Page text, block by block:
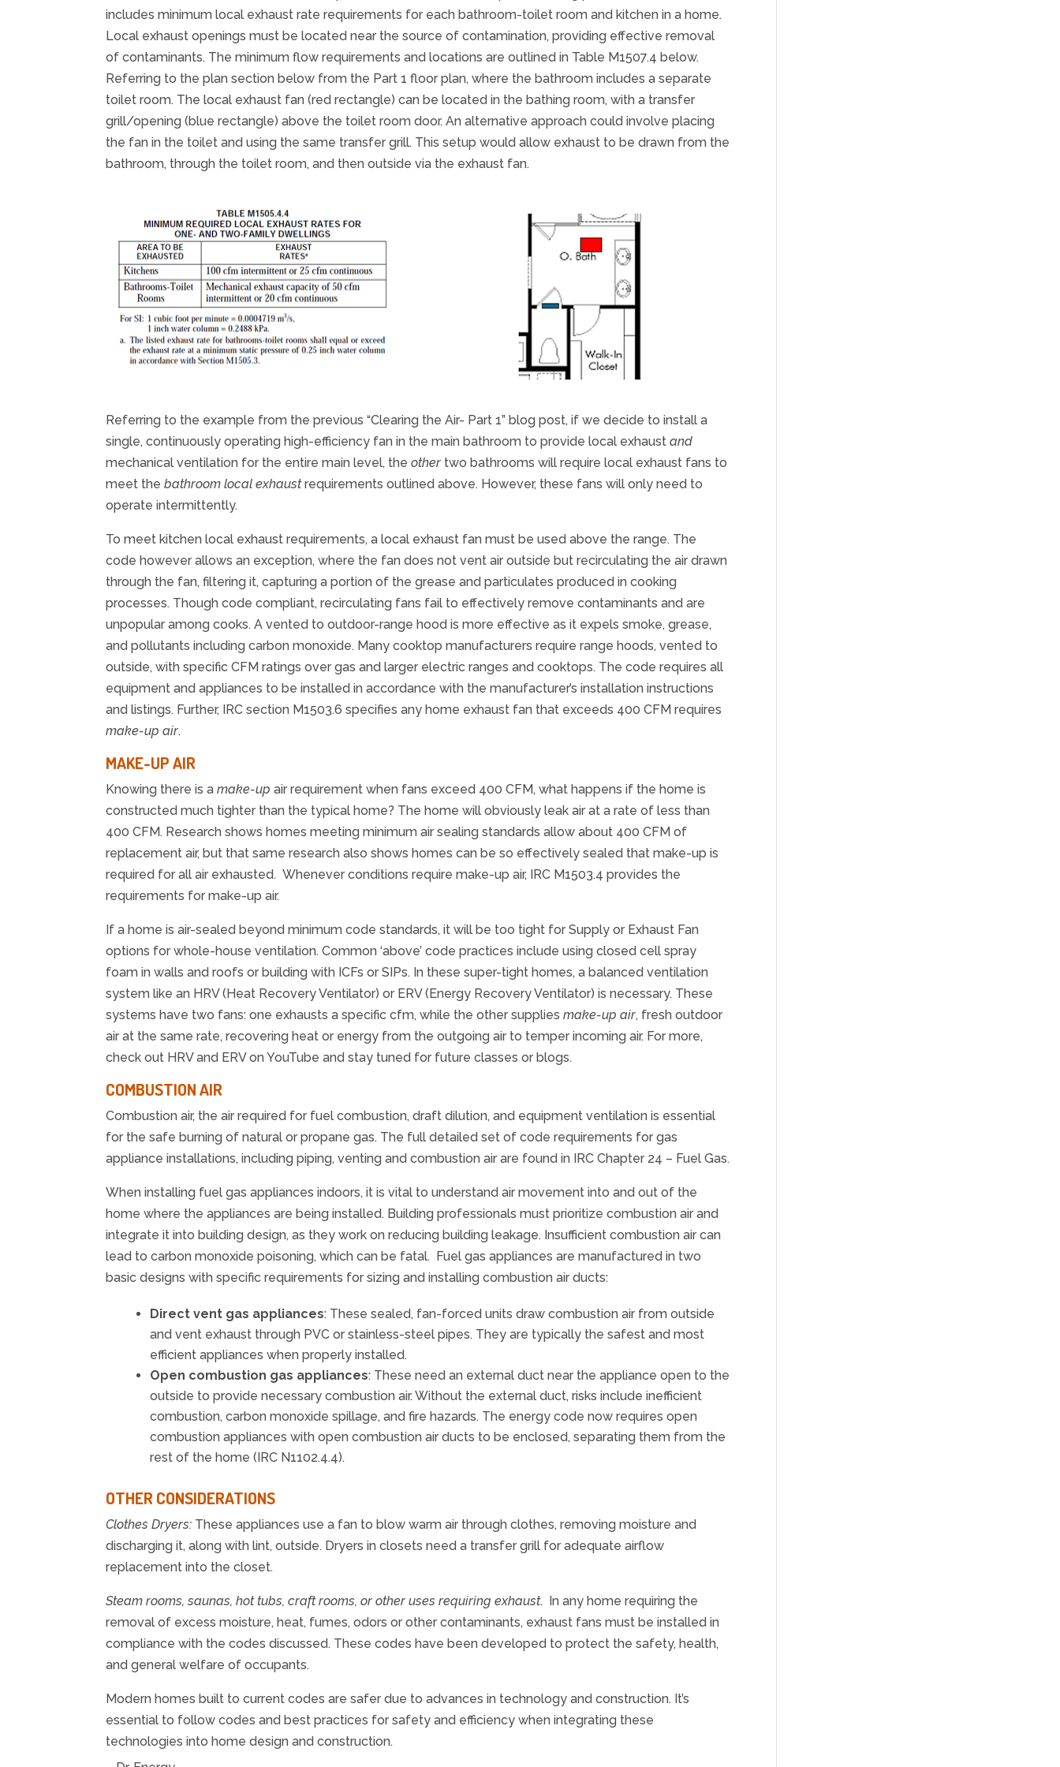
includes minimum local exhaust rate requirements for each bathroom-toilet room and kitchen in a home.
Local exhaust openings must be located near the source of contamination, providing effective removal
of contaminants. The minimum flow requirements and locations are outlined in Table M1507.4 below.
Referring to the plan section below from the Part 1 floor plan, where the bathroom includes a separate
toilet room. The local exhaust fan (red rectangle) can be located in the bathing room, with a transfer
grill/opening (blue rectangle) above the toilet room door. An alternative approach could involve placing
the fan in the toilet and using the same transfer grill. This setup would allow exhaust to be drawn from the
bathroom, through the toilet room, and then outside via the exhaust fan.
Referring to the example from the previous “Clearing the Air- Part 1” blog post, if we decide to install a
single, continuously operating high-efficiency fan in the main bathroom to provide local exhaustand
mechanical ventilation for the entire main level, theother two bathrooms will require local exhaust fans to
meet thebathroom local exhaustrequirements outlined above. However, these fans will only need to
operate intermittently.
To meet kitchen local exhaust requirements, a local exhaust fan must be used above the range. The
code however allows an exception, where the fan does not vent air outside but recirculating the air drawn
through the fan, filtering it, capturing a portion of the grease and particulates produced in cooking
processes. Though code compliant, recirculating fans fail to effectively remove contaminants and are
unpopular among cooks. A vented to outdoor-range hood is more effective as it expels smoke, grease,
and pollutants including carbon monoxide. Many cooktop manufacturers require range hoods, vented to
outside, with specific CFM ratings over gas and larger electric ranges and cooktops. The code requires all
equipment and appliances to be installed in accordance with the manufacturer’s installation instructions
and listings. Further, IRC section M1503.6 specifies any home exhaust fan that exceeds 400 CFM requires
make-up air.
MAKE-UP AIR
Knowing there is amake-up air requirement when fans exceed 400 CFM, what happens if the home is
constructed much tighter than the typical home? The home will obviously leak air at a rate of less than
400 CFM. Research shows homes meeting minimum air sealing standards allow about 400 CFM of
replacement air, but that same research also shows homes can be so effectively sealed that make-up is
required for all air exhausted. Whenever conditions require make-up air, IRC M1503.4 provides the
requirements for make-up air.
If a home is air-sealed beyond minimum code standards, it will be too tight for Supply or Exhaust Fan
options for whole-house ventilation. Common ‘above’ code practices include using closed cell spray
foam in walls and roofs or building with ICFs or SIPs. In these super-tight homes, a balanced ventilation
system like an HRV (Heat Recovery Ventilator) or ERV (Energy Recovery Ventilator) is necessary. These
systems have two fans: one exhausts a specific cfm, while the other suppliesmake-up air, fresh outdoor
air at the same rate, recovering heat or energy from the outgoing air to temper incoming air. For more,
check out HRV and ERV on YouTube and stay tuned for future classes or blogs.
COMBUSTION AIR
Combustion air, the air required for fuel combustion, draft dilution, and equipment ventilation is essential
for the safe burning of natural or propane gas. The full detailed set of code requirements for gas
appliance installations, including piping, venting and combustion air are found in IRC Chapter 24 – Fuel Gas.
When installing fuel gas appliances indoors, it is vital to understand air movement into and out of the
home where the appliances are being installed. Building professionals must prioritize combustion air and
integrate it into building design, as they work on reducing building leakage. Insufficient combustion air can
lead to carbon monoxide poisoning, which can be fatal. Fuel gas appliances are manufactured in two
basic designs with specific requirements for sizing and installing combustion air ducts:
Direct vent gas appliances: These sealed, fan-forced units draw combustion air from outside
and vent exhaust through PVC or stainless-steel pipes. They are typically the safest and most
efficient appliances when properly installed.
Open combustion gas appliances: These need an external duct near the appliance open to the
outside to provide necessary combustion air. Without the external duct, risks include inefficient
combustion, carbon monoxide spillage, and fire hazards. The energy code now requires open
combustion appliances with open combustion air ducts to be enclosed, separating them from the
rest of the home (IRC N1102.4.4).
OTHER CONSIDERATIONS
Clothes Dryers: These appliances use a fan to blow warm air through clothes, removing moisture and
discharging it, along with lint, outside. Dryers in closets need a transfer grill for adequate airflow
replacement into the closet.
Steam rooms, saunas, hot tubs, craft rooms, or other uses requiring exhaust. In any home requiring the
removal of excess moisture, heat, fumes, odors or other contaminants, exhaust fans must be installed in
compliance with the codes discussed. These codes have been developed to protect the safety, health,
and general welfare of occupants.
Modern homes built to current codes are safer due to advances in technology and construction. It’s
essential to follow codes and best practices for safety and efficiency when integrating these
technologies into home design and construction.